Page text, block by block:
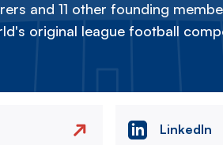
and 11 other founding
original league football
LinkedIn